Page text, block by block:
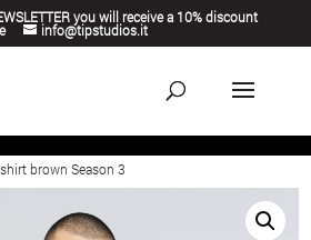
you will receive a 10% discount
info@tipstudios.it
brown Season 3